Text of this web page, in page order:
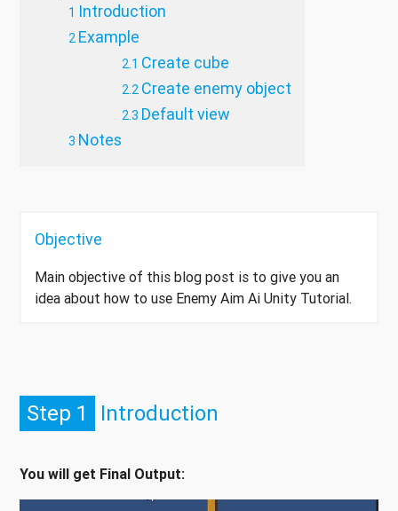
Introduction
Example
Create cube
Create enemy object
Default view
Notes
Objective
Main objective of this blog post is to give you an
idea about how to use Enemy Aim Ai Unity Tutorial.
Step 1 Introduction
You will get Final Output: